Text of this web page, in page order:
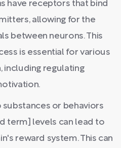
have receptors that bind
allowing for the
between neurons. This
is essential for various
including regulating
or behaviors
term] levels can lead to
reward system. This can